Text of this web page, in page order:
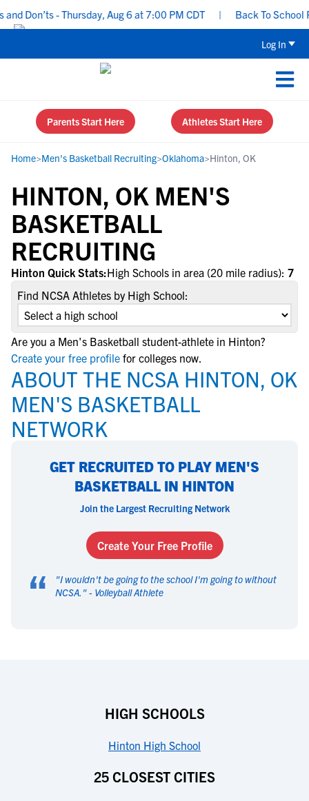
Don’ts - Thursday, Aug 6 at 7:00 PM CDT Back To School
Log In
Parents Start Here Athletes Start Here
Home>Men's Basketball Recruiting>Oklahoma>Hinton, OK
HINTON, OK MEN'S
BASKETBALL
RECRUITING
Hinton Quick Stats:High Schools in area (20 mile radius): 7
Find NCSA Athletes by High School:
Are you a Men's Basketball student-athlete in Hinton?
Create your free profile for colleges now.
ABOUT THE NCSA HINTON, OK
MEN'S BASKETBALL
NETWORK
GET RECRUITED TO PLAY MEN'S
BASKETBALL IN HINTON
Join the Largest Recruiting Network
Create Your Free Profile
“ "I wouldn't be going to the school I'm going to without
NCSA. " - Volleyball Athlete
HIGH SCHOOLS
Hinton High School
25 CLOSEST CITIES